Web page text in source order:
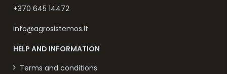
+370 645 14472
info@agrosistemos.lt
HELP AND INFORMATION
Terms and conditions